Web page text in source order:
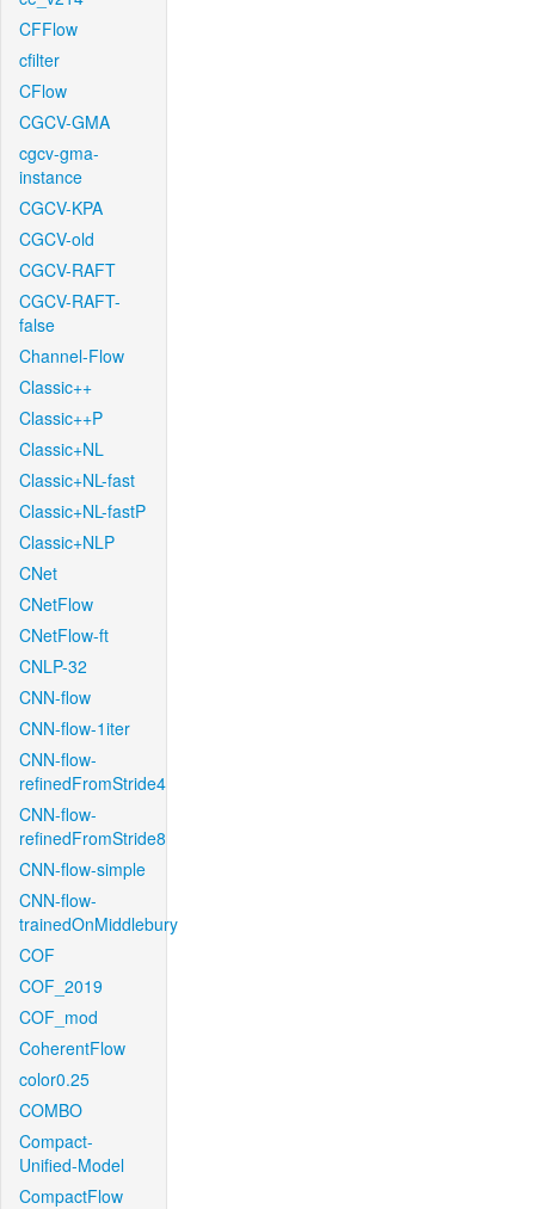
CFFlow
cfilter
CFlow
CGCV-GMA
cgcv-gma-
instance
CGCV-KPA
CGCV-old
CGCV-RAFT
CGCV-RAFT-
false
Channel-Flow
Classic++
Classic++P
Classic+NL
Classic+NL-fast
Classic+NL-fastP
Classic+NLP
CNet
CNetFlow
CNetFlow-ft
CNLP-32
CNN-flow
CNN-flow-1iter
CNN-flow-
refinedFromStride4
CNN-flow-
refinedFromStride8
CNN-flow-simple
CNN-flow-
trainedOnMiddlebury
COF
COF_2019
COF_mod
CoherentFlow
color0.25
COMBO
Compact-
Unified-Model
CompactFlow